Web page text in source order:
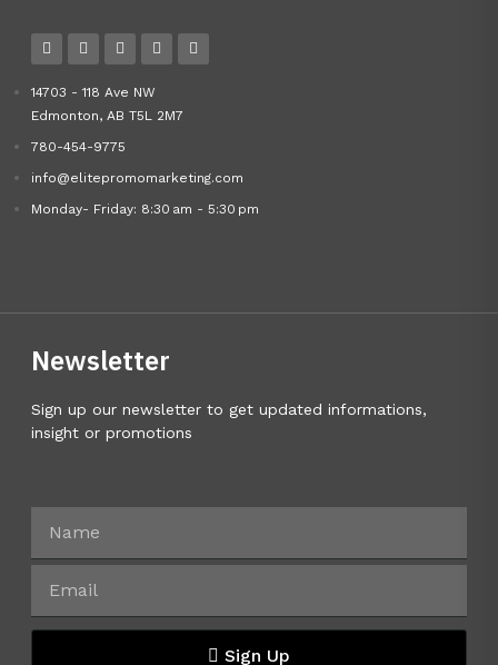
14703 - 118 Ave NW
Edmonton, AB T5L 2M7
780-454-9775
info@elitepromomarketing.com
Monday- Friday: 8:30 am - 5:30 pm
Newsletter
Sign up our newsletter to get updated informations,
insight or promotions
Sign Up